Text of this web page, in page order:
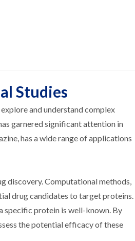
Studies
and understand complex
garnered significant attention in
has a wide range of applications
discovery. Computational methods,
drug candidates to target proteins.
specific protein is well-known. By
the potential efficacy of these